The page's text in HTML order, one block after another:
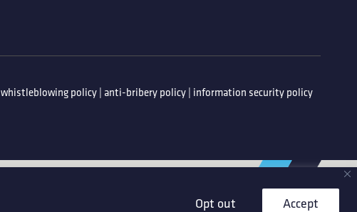
Opt out Accept
whistleblowing policy | anti-bribery policy | information security policy